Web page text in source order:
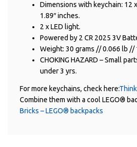
Dimensions with keychain: 12
1.89″ inches.
2 x LED light.
Powered by 2 CR 2025 3V
Weight: 30 grams // 0.066 lb //
CHOKING HAZARD – Small
under 3 yrs.
For more keychains, check here:
Combine them with a cool LEGO®
Bricks – LEGO® backpacks